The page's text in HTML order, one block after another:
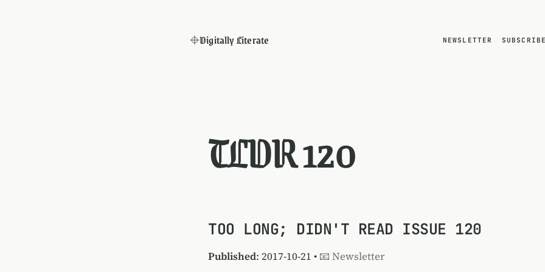
Digitally Literate NEWSLETTER SUBSCRIBE
TLDR 120
TOO LONG; DIDN'T READ ISSUE 120
Published: 2017-10-21 • 📧 Newsletter